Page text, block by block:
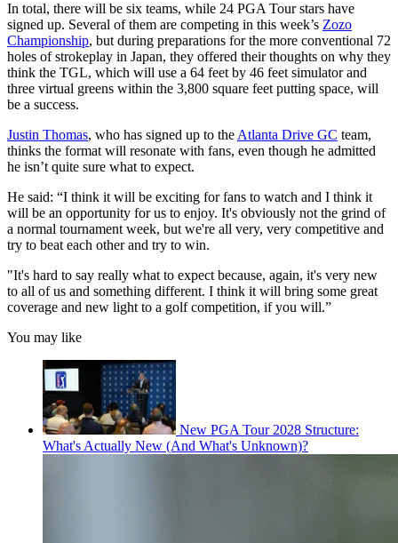
In total, there will be six teams, while 24 PGA Tour stars have
signed up. Several of them are competing in this week’s Zozo
Championship, but during preparations for the more conventional 72
holes of strokeplay in Japan, they offered their thoughts on why they
think the TGL, which will use a 64 feet by 46 feet simulator and
three virtual greens within the 3,800 square feet putting space, will
be a success.
Justin Thomas, who has signed up to the Atlanta Drive GC team,
thinks the format will resonate with fans, even though he admitted
he isn’t quite sure what to expect.
He said: “I think it will be exciting for fans to watch and I think it
will be an opportunity for us to enjoy. It's obviously not the grind of
a normal tournament week, but we're all very, very competitive and
try to beat each other and try to win.
"It's hard to say really what to expect because, again, it's very new
to all of us and something different. I think it will bring some great
coverage and new light to a golf competition, if you will.”
You may like
New PGA Tour 2028 Structure:
What's Actually New (And What's Unknown)?